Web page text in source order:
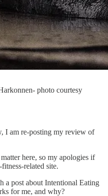
photo courtesy
I am re-posting my review of
here, so my apologies if
related site.
a post about Intentional Eating
for me, and why?